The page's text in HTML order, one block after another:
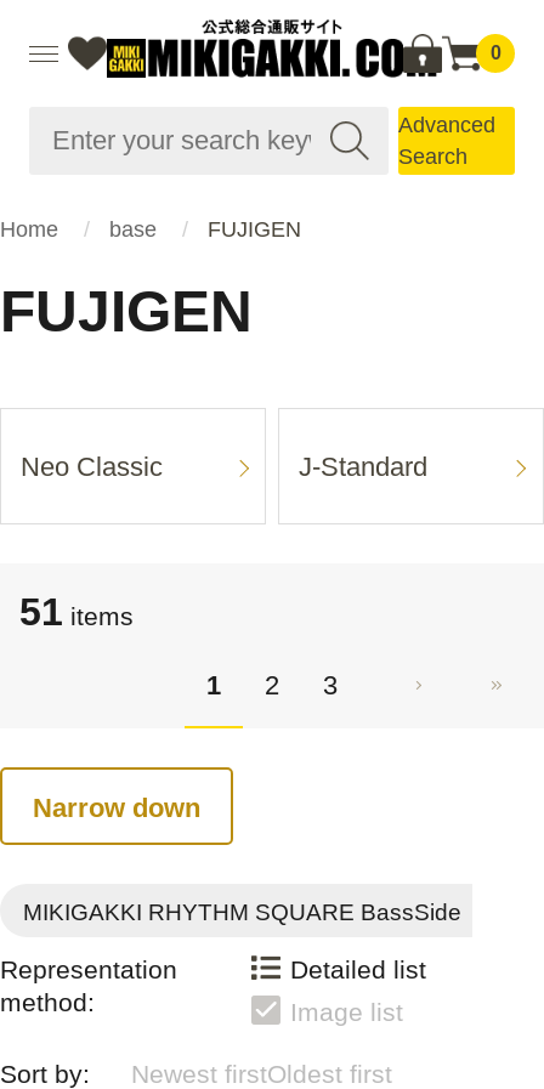
0
Advanced
Search
Home base FUJIGEN
FUJIGEN
Neo Classic J-Standard
51 items
1 2 3
Narrow down
MIKIGAKKI RHYTHM SQUARE BassSide
Representation
method:
Detailed list
Image list
Sort by: Newest firstOldest first